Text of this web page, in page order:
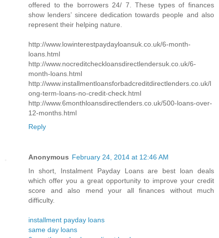
offered to the borrowers 24/ 7. These types of finances
show lenders’ sincere dedication towards people and also
represent their helping nature.
http://www.lowinterestpaydayloansuk.co.uk/6-month-
loans.html
http://www.nocreditcheckloansdirectlendersuk.co.uk/6-
month-loans.html
http://www.installmentloansforbadcreditdirectlenders.co.uk/l
ong-term-loans-no-credit-check.html
http://www.6monthloansdirectlenders.co.uk/500-loans-over-
12-months.html
Reply
Anonymous February 24, 2014 at 12:46 AM
In short, Instalment Payday Loans are best loan deals
which offer you a great opportunity to improve your credit
score and also mend your all finances without much
difficulty.
installment payday loans
same day loans